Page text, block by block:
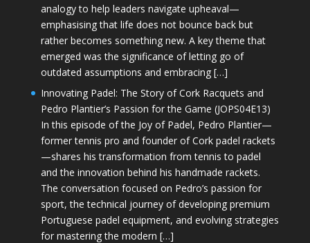
analogy to help leaders navigate upheaval—
emphasising that life does not bounce back but
rather becomes something new. A key theme that
emerged was the significance of letting go of
outdated assumptions and embracing […]
Innovating Padel: The Story of Cork Racquets and
Pedro Plantier’s Passion for the Game (JOPS04E13)
In this episode of the Joy of Padel, Pedro Plantier—
former tennis pro and founder of Cork padel rackets
—shares his transformation from tennis to padel
and the innovation behind his handmade rackets.
The conversation focused on Pedro’s passion for
sport, the technical journey of developing premium
Portuguese padel equipment, and evolving strategies
for mastering the modern […]